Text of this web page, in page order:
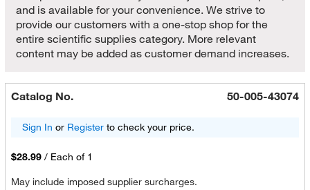
and is available for your convenience. We strive to
provide our customers with a one-stop shop for the
entire scientific supplies category. More relevant
content may be added as customer demand increases.
Catalog No. 50-005-43074
Sign In or Registerto check your price.
$28.99 / Each of 1
May include imposed supplier surcharges.